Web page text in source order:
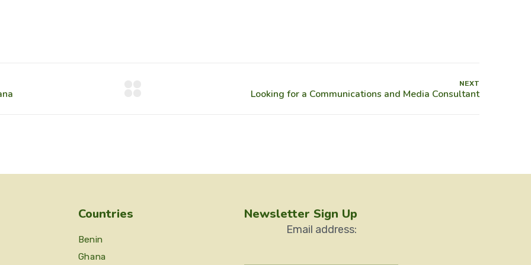
NEXT
Countries
Benin
Ghana
Newsletter Sign Up
Email address: